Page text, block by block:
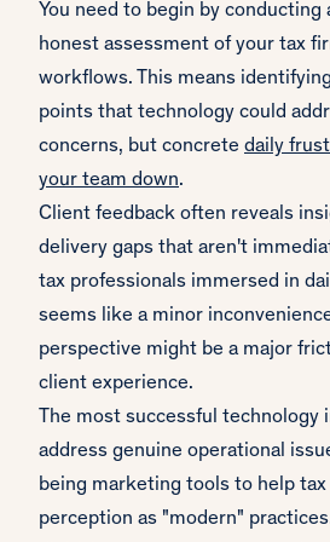
You need to begin by conducting
honest assessment of your tax
workflows. This means
points that technology could
concerns, but concrete daily
your team down.
Client feedback often reveals
delivery gaps that aren't
tax professionals immersed in
seems like a minor
perspective might be a major
client experience.
The most successful technology
address genuine operational
being marketing tools to help
perception as "modern"